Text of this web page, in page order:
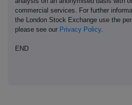
commercial services. For further
the London Stock Exchange use the
please see our Privacy Policy.
END